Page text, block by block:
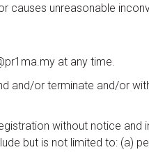
causes unreasonable
at any time.
and/or terminate and/or
without notice and
but is not limited to: (a)